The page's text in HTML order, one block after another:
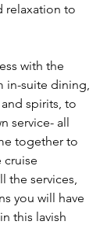
relaxation to
with the
in-suite dining,
spirits, to
service- all
together to
cruise
the services,
you will have
this lavish